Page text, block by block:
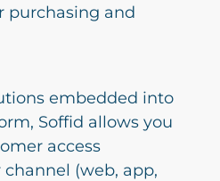
purchasing and
embedded into
Soffid allows you
access
(web, app,